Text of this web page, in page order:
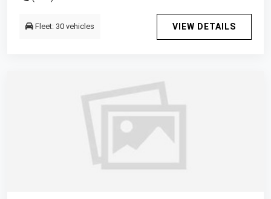
Fleet: 30 vehicles VIEW DETAILS